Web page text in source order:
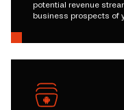
potential revenue
business prospects of